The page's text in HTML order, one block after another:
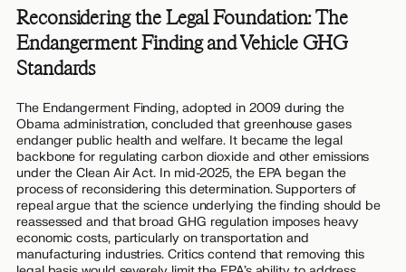
Reconsidering the Legal Foundation: The
Endangerment Finding and Vehicle GHG
Standards
The Endangerment Finding, adopted in 2009 during the
Obama administration, concluded that greenhouse gases
endanger public health and welfare. It became the legal
backbone for regulating carbon dioxide and other emissions
under the Clean Air Act. In mid-2025, the EPA began the
process of reconsidering this determination. Supporters of
repeal argue that the science underlying the finding should be
reassessed and that broad GHG regulation imposes heavy
economic costs, particularly on transportation and
manufacturing industries. Critics contend that removing this